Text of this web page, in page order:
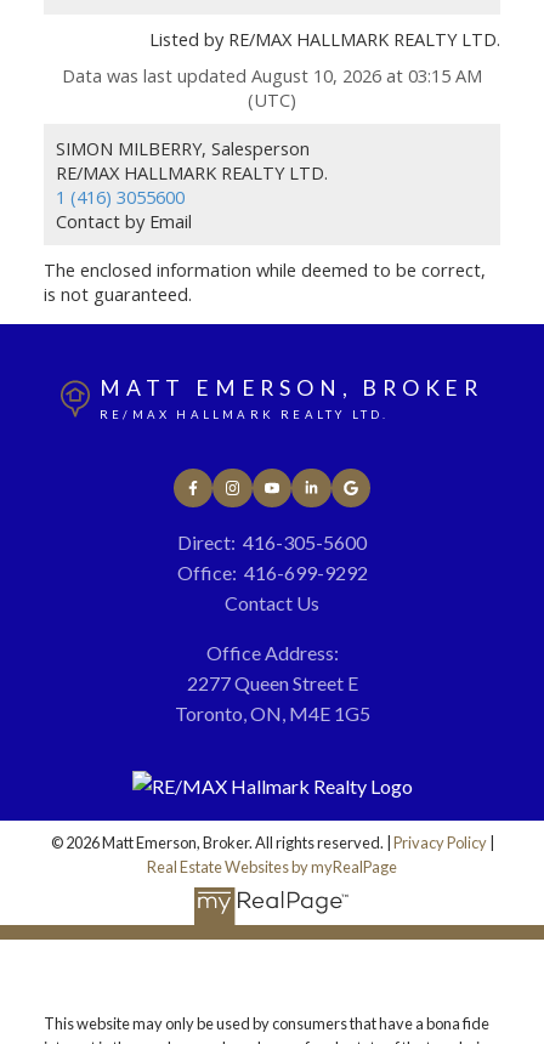
Listed by RE/MAX HALLMARK REALTY LTD.
Data was last updated August 10, 2026 at 03:15 AM
(UTC)
SIMON MILBERRY, Salesperson
RE/MAX HALLMARK REALTY LTD.
1 (416) 3055600
Contact by Email
The enclosed information while deemed to be correct,
is not guaranteed.
MATT EMERSON, BROKER
RE/MAX HALLMARK REALTY LTD.
Direct: 416-305-5600
Office: 416-699-9292
Contact Us
Office Address:
2277 Queen Street E
Toronto, ON, M4E 1G5
© 2026 Matt Emerson, Broker. All rights reserved. | Privacy Policy|
Real Estate Websites by myRealPage
This website may only be used by consumers that have a bona fide